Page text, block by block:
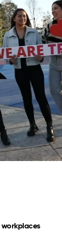
workplaces